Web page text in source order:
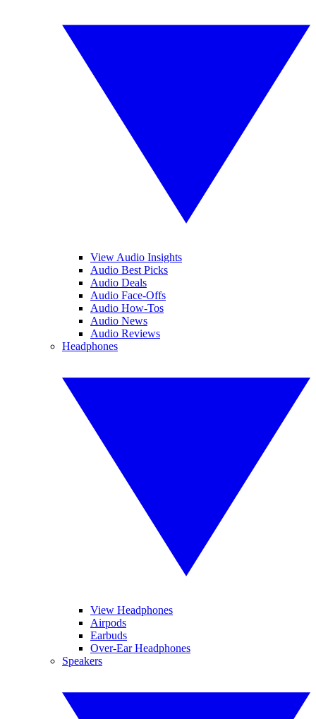
View Audio Insights
Audio Best Picks
Audio Deals
Audio Face-Offs
Audio How-Tos
Audio News
Audio Reviews
Headphones
View Headphones
Airpods
Earbuds
Over-Ear Headphones
Speakers